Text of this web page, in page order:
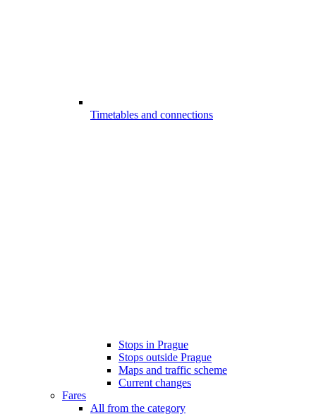
Timetables and connections
Stops in Prague
Stops outside Prague
Maps and traffic scheme
Current changes
Fares
All from the category